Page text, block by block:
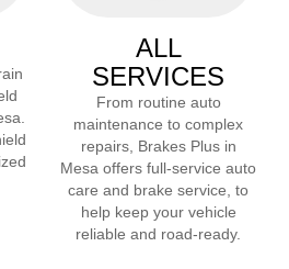
ALL
SERVICES
From routine auto
maintenance to complex
repairs, Brakes Plus in
Mesa offers full-service auto
care and brake service, to
help keep your vehicle
reliable and road-ready.